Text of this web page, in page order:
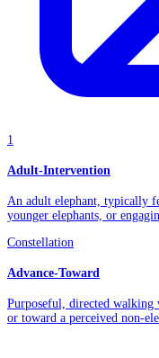
1
Adult-Intervention
An adult elephant, typically
younger elephants, or
Constellation
Advance-Toward
Purposeful, directed walking
or toward a perceived non-